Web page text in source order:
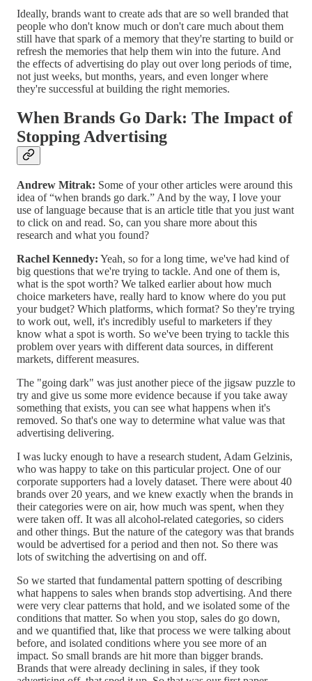
Ideally, brands want to create ads that are so well branded that
people who don't know much or don't care much about them
still have that spark of a memory that they're starting to build or
refresh the memories that help them win into the future. And
the effects of advertising do play out over long periods of time,
not just weeks, but months, years, and even longer where
they're successful at building the right memories.
When Brands Go Dark: The Impact of
Stopping Advertising
Andrew Mitrak: Some of your other articles were around this
idea of “when brands go dark.” And by the way, I love your
use of language because that is an article title that you just want
to click on and read. So, can you share more about this
research and what you found?
Rachel Kennedy: Yeah, so for a long time, we've had kind of
big questions that we're trying to tackle. And one of them is,
what is the spot worth? We talked earlier about how much
choice marketers have, really hard to know where do you put
your budget? Which platforms, which format? So they're trying
to work out, well, it's incredibly useful to marketers if they
know what a spot is worth. So we've been trying to tackle this
problem over years with different data sources, in different
markets, different measures.
The "going dark" was just another piece of the jigsaw puzzle to
try and give us some more evidence because if you take away
something that exists, you can see what happens when it's
removed. So that's one way to determine what value was that
advertising delivering.
I was lucky enough to have a research student, Adam Gelzinis,
who was happy to take on this particular project. One of our
corporate supporters had a lovely dataset. There were about 40
brands over 20 years, and we knew exactly when the brands in
their categories were on air, how much was spent, when they
were taken off. It was all alcohol-related categories, so ciders
and other things. But the nature of the category was that brands
would be advertised for a period and then not. So there was
lots of switching the advertising on and off.
So we started that fundamental pattern spotting of describing
what happens to sales when brands stop advertising. And there
were very clear patterns that hold, and we isolated some of the
conditions that matter. So when you stop, sales do go down,
and we quantified that, like that process we were talking about
before, and isolated conditions where you see more of an
impact. So small brands are hit more than bigger brands.
Brands that were already declining in sales, if they took